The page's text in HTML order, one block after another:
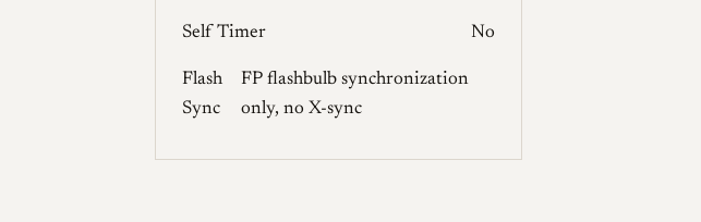
Self Timer No
Flash
Sync
FP flashbulb synchronization
only, no X-sync